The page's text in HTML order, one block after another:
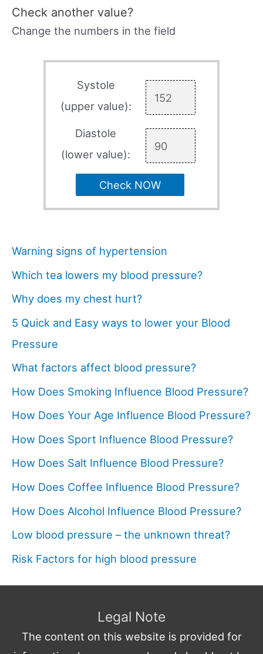
Check another value?
Change the numbers in the field
Systole
(upper value):
Diastole
(lower value):
Check NOW
Warning signs of hypertension
Which tea lowers my blood pressure?
Why does my chest hurt?
5 Quick and Easy ways to lower your Blood
Pressure
What factors affect blood pressure?
How Does Smoking Influence Blood Pressure?
How Does Your Age Influence Blood Pressure?
How Does Sport Influence Blood Pressure?
How Does Salt Influence Blood Pressure?
How Does Coffee Influence Blood Pressure?
How Does Alcohol Influence Blood Pressure?
Low blood pressure – the unknown threat?
Risk Factors for high blood pressure
Legal Note
The content on this website is provided for